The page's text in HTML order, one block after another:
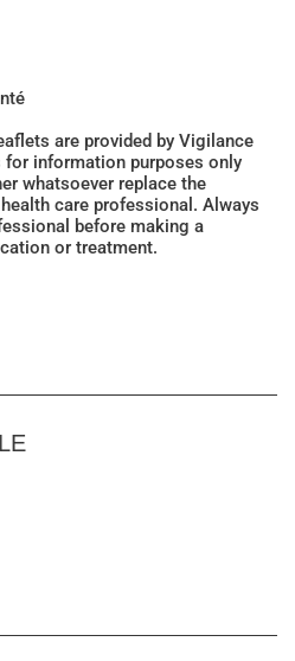
are provided by Vigilance
information purposes only
whatsoever replace the
care professional. Always
before making a
or treatment.